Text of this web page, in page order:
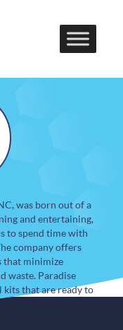
was born out of a
and entertaining,
to spend time with
company offers
that minimize
waste. Paradise
kits that are ready to